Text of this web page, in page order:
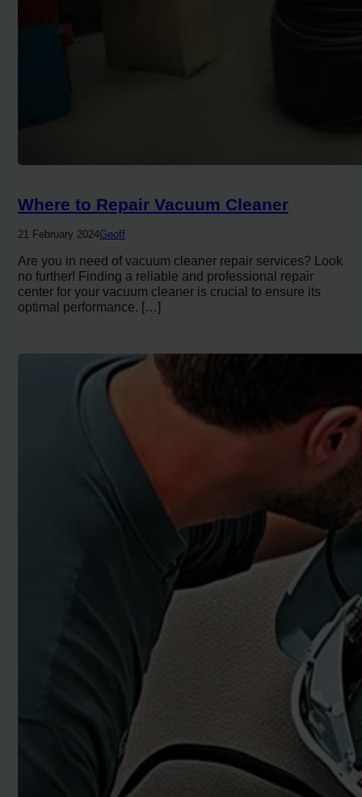
Where to Repair Vacuum Cleaner
21 February 2024Geoff
Are you in need of vacuum cleaner repair services? Look
no further! Finding a reliable and professional repair
center for your vacuum cleaner is crucial to ensure its
optimal performance. […]